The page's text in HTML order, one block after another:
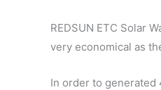
REDSUN ETC Solar
very economical as
In order to generated